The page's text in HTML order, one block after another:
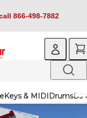
866-498-7882
Keys & MIDIDrumsDJ